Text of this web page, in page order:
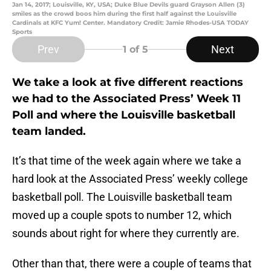
Jan 14, 2017; Louisville, KY, USA; Duke Blue Devils guard Grayson Allen (3)
smiles as the crowd boos him during the first half against the Louisville
Cardinals at KFC Yum! Center. Mandatory Credit: Jamie Rhodes-USA TODAY
Sports
Prev 1 of 5 Next
We take a look at five different reactions
we had to the Associated Press’ Week 11
Poll and where the Louisville basketball
team landed.
It’s that time of the week again where we take a
hard look at the Associated Press’ weekly college
basketball poll. The Louisville basketball team
moved up a couple spots to number 12, which
sounds about right for where they currently are.
Other than that, there were a couple of teams that